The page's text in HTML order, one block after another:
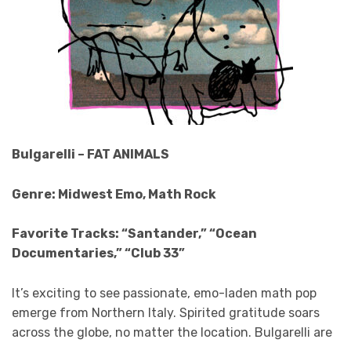
Bulgarelli – FAT ANIMALS
Genre: Midwest Emo, Math Rock
Favorite Tracks: “Santander,” “Ocean
Documentaries,” “Club 33”
It’s exciting to see passionate, emo-laden math pop
emerge from Northern Italy. Spirited gratitude soars
across the globe, no matter the location. Bulgarelli are